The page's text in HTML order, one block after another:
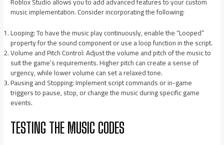
music implementation. Consider incorporating the following:
Looping: To have the music play continuously, enable the “Looped”
property for the sound component or use a loop function in the script.
Volume and Pitch Control: Adjust the volume and pitch of the music to
suit the game’s requirements. Higher pitch can create a sense of
urgency, while lower volume can set a relaxed tone.
Pausing and Stopping: Implement script commands or in-game
triggers to pause, stop, or change the music during specific game
events.
TESTING THE MUSIC CODES